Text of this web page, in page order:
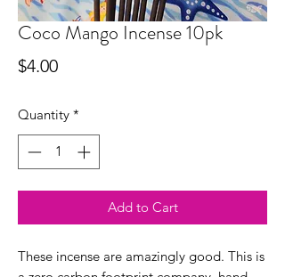
Coco Mango Incense 10pk
$4.00Price
Quantity *
Add to Cart
These incense are amazingly good. This is